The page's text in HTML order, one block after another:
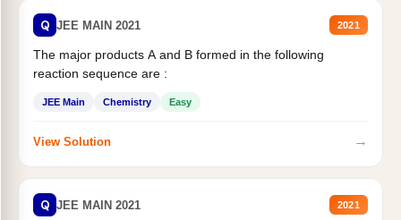
Q JEE MAIN 2021 2021
The major products A and B formed in the following
reaction sequence are :
JEE Main Chemistry Easy
View Solution →
Q JEE MAIN 2021 2021